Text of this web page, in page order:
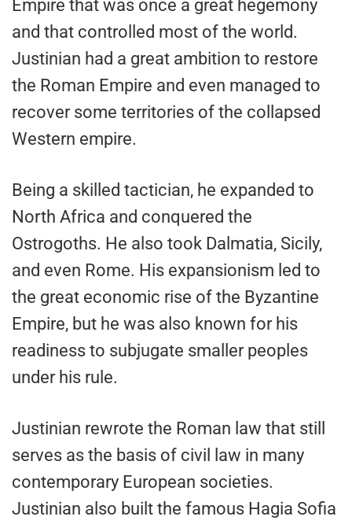
Empire that was once a great hegemony
and that controlled most of the world.
Justinian had a great ambition to restore
the Roman Empire and even managed to
recover some territories of the collapsed
Western empire.
Being a skilled tactician, he expanded to
North Africa and conquered the
Ostrogoths. He also took Dalmatia, Sicily,
and even Rome. His expansionism led to
the great economic rise of the Byzantine
Empire, but he was also known for his
readiness to subjugate smaller peoples
under his rule.
Justinian rewrote the Roman law that still
serves as the basis of civil law in many
contemporary European societies.
Justinian also built the famous Hagia Sofia